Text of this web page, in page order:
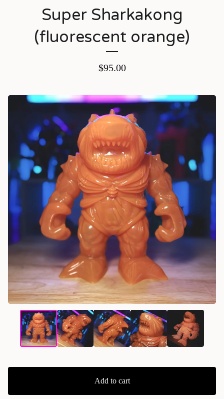
Super Sharkakong
(fluorescent orange)
$95.00
Add to cart